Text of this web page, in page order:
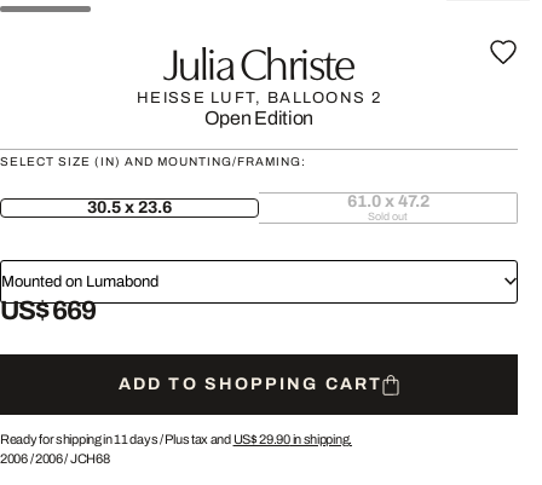
Julia Christe
HEISSE LUFT, BALLOONS 2
Open Edition
SELECT SIZE (IN) AND MOUNTING/FRAMING:
30.5 x 23.6 61.0 x 47.2
Sold out
Mounted on Lumabond
US$ 669
ADD TO SHOPPING CART
Ready for shipping in 11 days /Plus tax and US$ 29.90in shipping.
2006/2006/JCH68